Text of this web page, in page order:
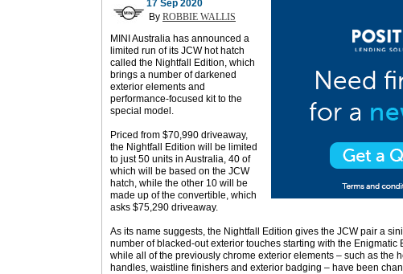
17 Sep 2020
By ROBBIE WALLIS
MINI Australia has announced a
limited run of its JCW hot hatch
called the Nightfall Edition, which
brings a number of darkened
exterior elements and
performance-focused kit to the
special model.
Priced from $70,990 driveaway,
the Nightfall Edition will be limited
to just 50 units in Australia, 40 of
which will be based on the JCW
hatch, while the other 10 will be
made up of the convertible, which
asks $75,290 driveaway.
As its name suggests, the Nightfall Edition gives the JCW pair a
number of blacked-out exterior touches starting with the Enigmatic
while all of the previously chrome exterior elements – such as the
handles, waistline finishers and exterior badging – have been